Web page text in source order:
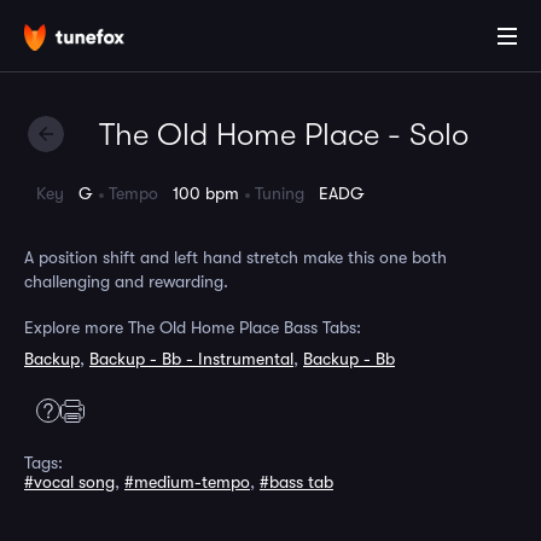
The Old Home Place - Solo
Key G Tempo 100 bpm Tuning EADG
A position shift and left hand stretch make this one both
challenging and rewarding.
Explore more The Old Home Place Bass Tabs:
Backup, Backup - Bb - Instrumental, Backup - Bb
Tags:
#vocal song, #medium-tempo, #bass tab